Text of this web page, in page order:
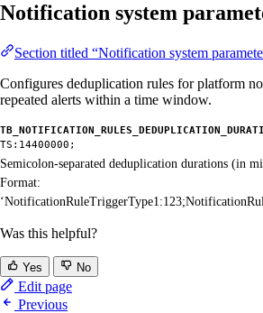
Notification system
Section titled “Notification system
Configures deduplication rules for platform
repeated alerts within a time window.
TS:14400000;
Semicolon-separated deduplication durations (in
Format:
Was this helpful?
Yes No
Edit page
Previous